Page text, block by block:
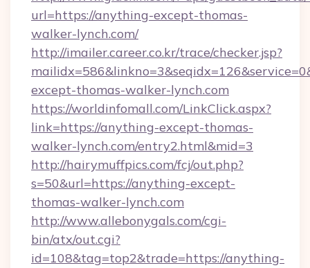
url=https://anything-except-thomas-
walker-lynch.com/
http://imailer.career.co.kr/trace/checker.jsp?
except-thomas-walker-lynch.com
https://worldinfomall.com/LinkClick.aspx?
link=https://anything-except-thomas-
walker-lynch.com/entry2.html&mid=3
http://hairymuffpics.com/fcj/out.php?
s=50&url=https://anything-except-
thomas-walker-lynch.com
http://www.allebonygals.com/cgi-
bin/atx/out.cgi?
id=108&tag=top2&trade=https://anything-